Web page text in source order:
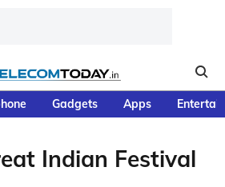
Gadgets Apps
Indian Festival